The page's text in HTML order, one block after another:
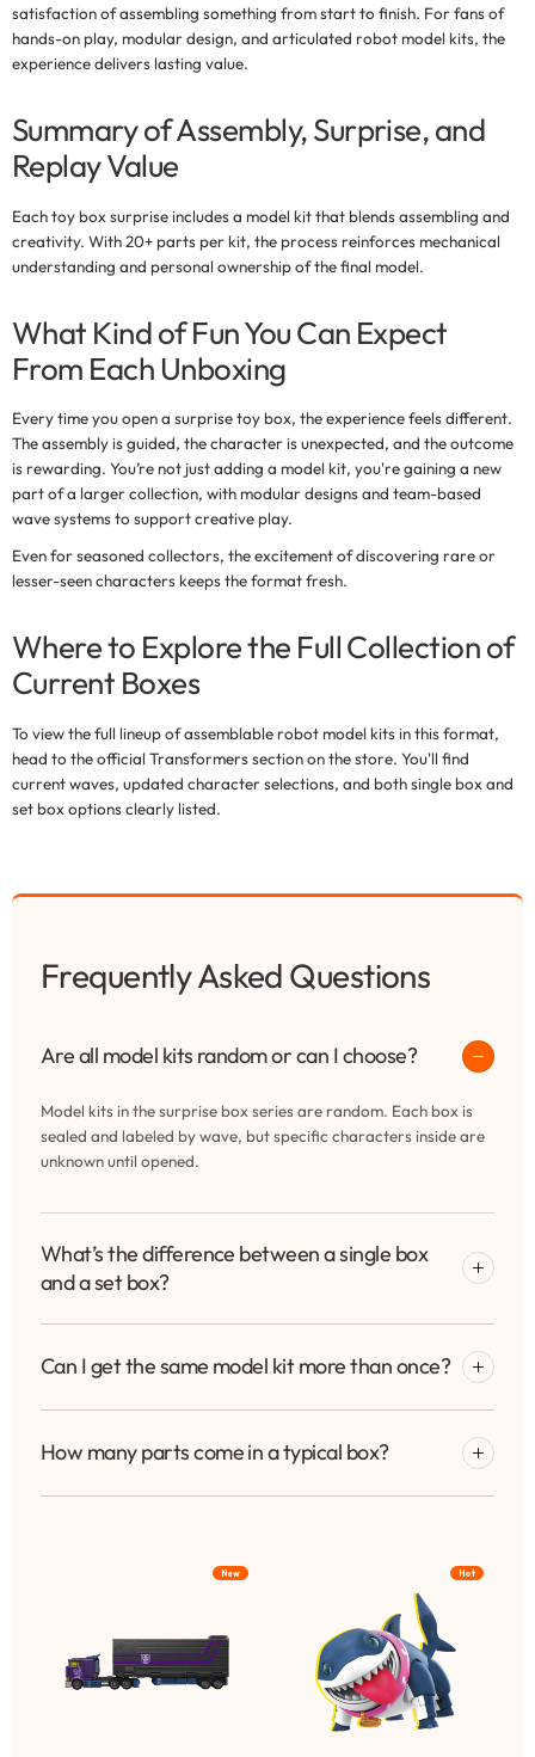
satisfaction of assembling something from start to finish. For fans of
hands-on play, modular design, and articulated robot model kits, the
experience delivers lasting value.
Summary of Assembly, Surprise, and
Replay Value
Eachtoy box surpriseincludes a model kit that blends assembling and
creativity. With 20+ parts per kit, the process reinforces mechanical
understanding and personal ownership of the final model.
What Kind of Fun You Can Expect
From Each Unboxing
Every time you open asurprise toy box, the experience feels different.
The assembly is guided, the character is unexpected, and the outcome
is rewarding. You’re not just adding a model kit, you're gaining a new
part of a larger collection, with modular designs and team-based
wave systems to support creative play.
Even for seasoned collectors, the excitement of discovering rare or
lesser-seen characters keeps the format fresh.
Where to Explore the Full Collection of
Current Boxes
To view the full lineup of assemblable robot model kits in this format,
head to the official Transformers section on the store. You'll find
current waves, updated character selections, and both single box and
set box options clearly listed.
Frequently Asked Questions
Are all model kits random or can I choose?
Model kits in the surprise box series are random. Each box is
sealed and labeled by wave, but specific characters inside are
unknown until opened.
What’s the difference between a single box
and a set box?
Can I get the same model kit more than once?
How many parts come in a typical box?
New Hot